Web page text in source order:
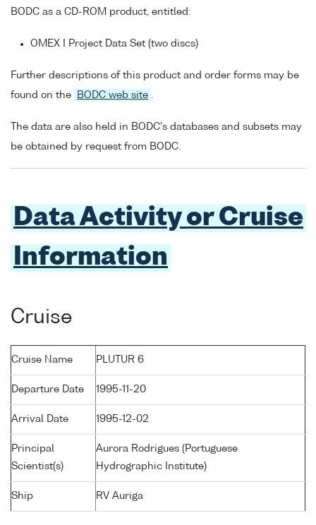
BODC as a CD-ROM product, entitled:
OMEX I Project Data Set (two discs)
Further descriptions of this product and order forms may be
found on the
BODC web site
The data are also held in BODC's databases and subsets may
be obtained by request from BODC.
Data Activity or Cruise
Information
Cruise
Cruise Name PLUTUR 6
Departure Date 1995-11-20
Arrival Date 1995-12-02
Principal
Scientist(s)
Aurora Rodrigues (Portuguese
Hydrographic Institute)
Ship RV Auriga